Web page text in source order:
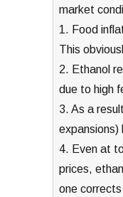
market
1. Food
This
2. Ethanol
due to high
3. As a
expansions)
4. Even at
prices,
one